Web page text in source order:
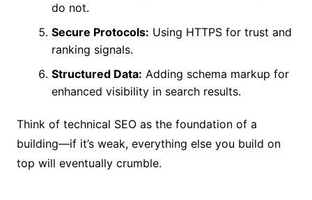
do not.
Secure Protocols: Using HTTPS for trust and
ranking signals.
Structured Data: Adding schema markup for
enhanced visibility in search results.
Think of technical SEO as the foundation of a
building—if it’s weak, everything else you build on
top will eventually crumble.